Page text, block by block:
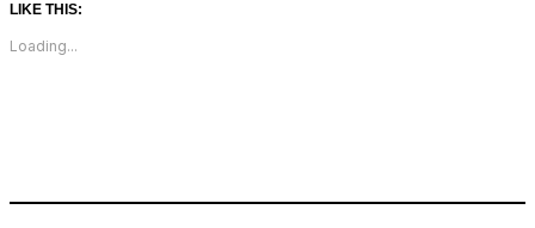
LIKE THIS:
Loading...